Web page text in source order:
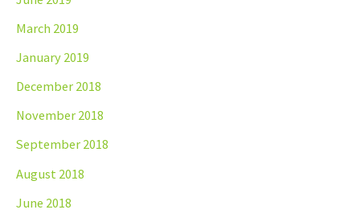
March 2019
January 2019
December 2018
November 2018
September 2018
August 2018
June 2018